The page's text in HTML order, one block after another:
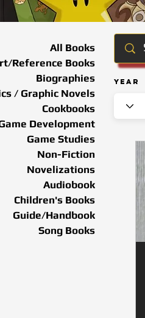
Year
All Books
Reference Books
Biographies
/ Graphic Novels
Cookbooks
Development
Game Studies
Non-Fiction
Novelizations
Audiobook
Children's Books
Guide/Handbook
Song Books